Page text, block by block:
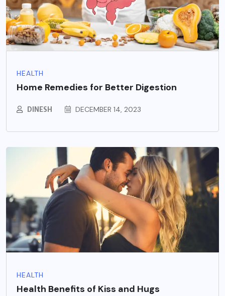
HEALTH
Home Remedies for Better Digestion
DINESH DECEMBER 14, 2023
HEALTH
Health Benefits of Kiss and Hugs